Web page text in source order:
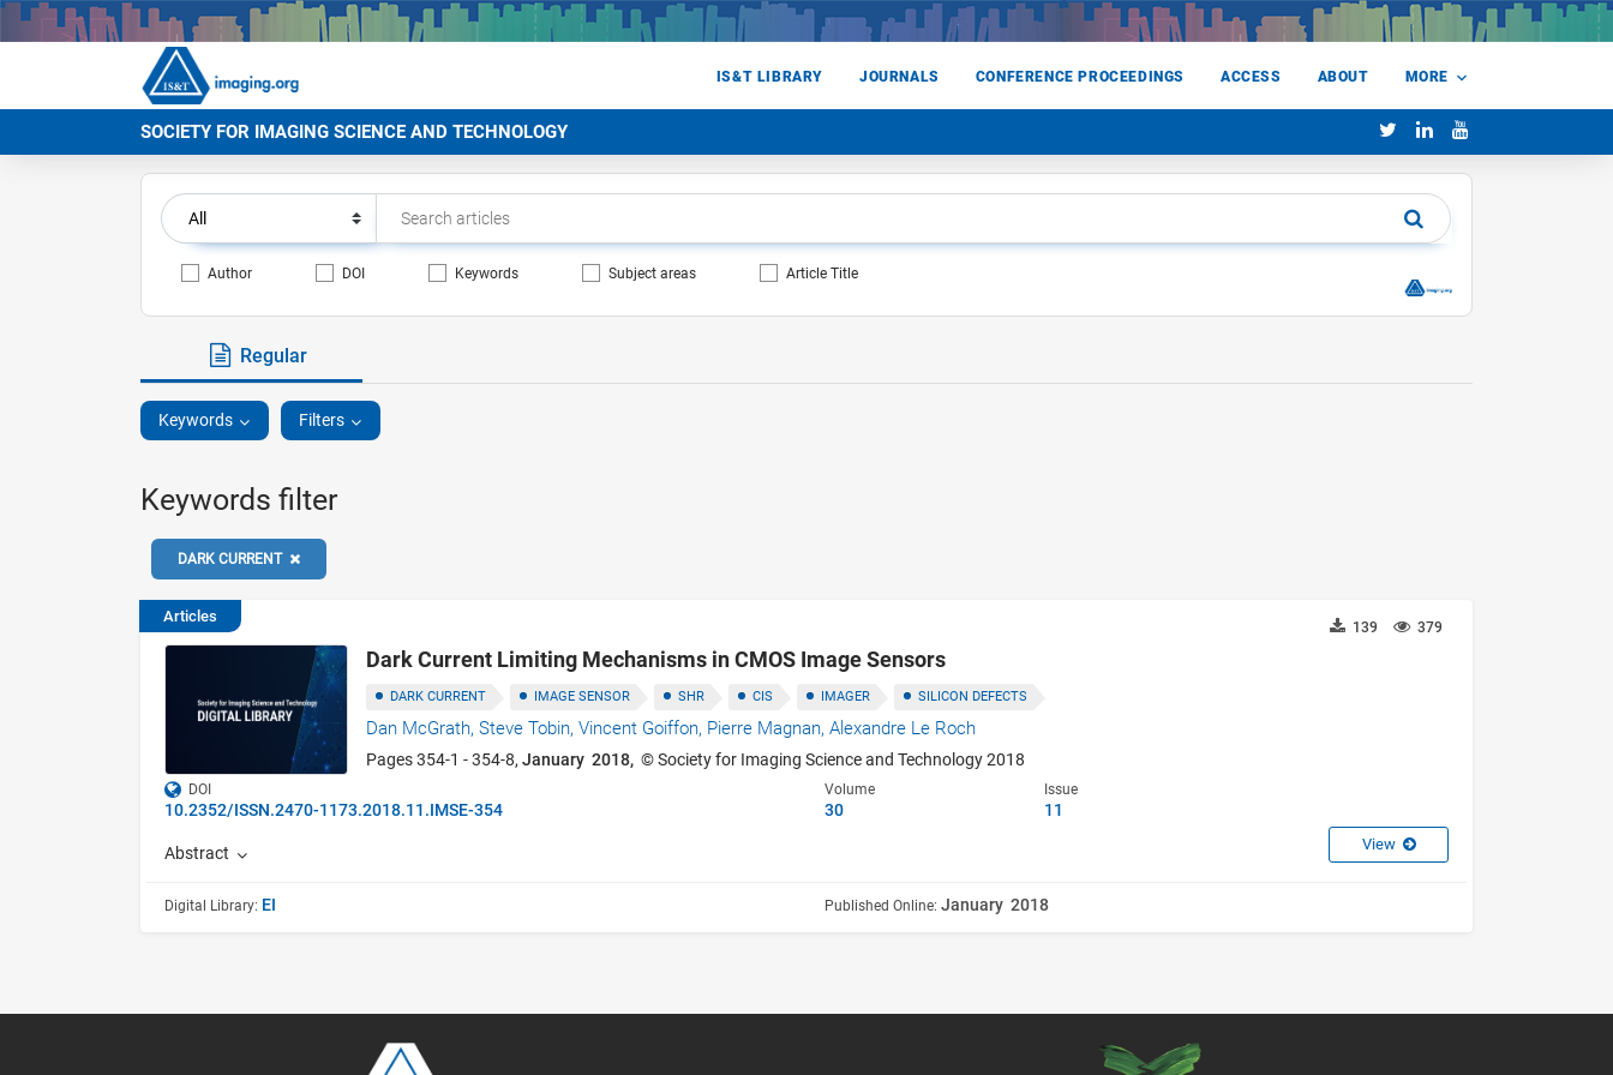
IS&T LIBRARY JOURNALS CONFERENCE PROCEEDINGS ACCESS ABOUT MORE
SOCIETY FOR IMAGING SCIENCE AND TECHNOLOGY
Author DOI Keywords Subject areas Article Title
Regular
Keywords Filters
Keywords filter
DARK CURRENT
Articles
379
139
Dark Current Limiting Mechanisms in CMOS Image Sensors
DARK CURRENT IMAGE SENSOR SHR CIS IMAGER SILICON DEFECTS
Dan McGrath,Steve Tobin,Vincent Goiffon, Pierre Magnan,Alexandre Le Roch
Pages 354-1 - 354-8,January 2018, © Society for Imaging Science and Technology 2018
DOI
10.2352/ISSN.2470-1173.2018.11.IMSE-354
Volume
30
Issue
11
Abstract View
Digital Library: EI Published Online: January 2018